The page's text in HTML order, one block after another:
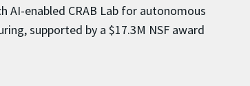
AI-enabled CRAB Lab for autonomous
supported by a $17.3M NSF award